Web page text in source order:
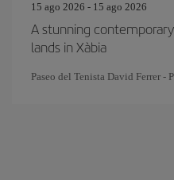
15 ago 2026 - 15 ago 2026
A stunning
lands in Xàbia
Paseo del Tenista David Ferrer -